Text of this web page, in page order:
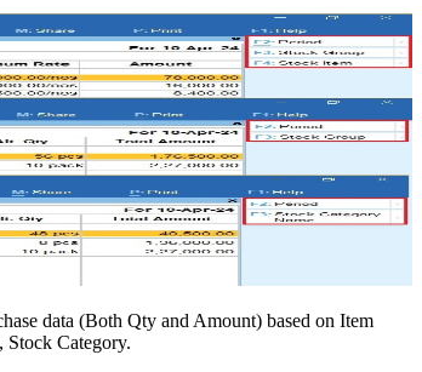
data (Both Qty and Amount) based on Item
Category.